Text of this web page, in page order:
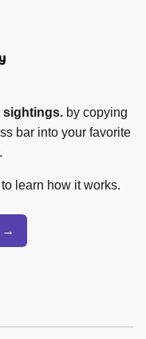
sightings.by copying
bar into your favorite
to learn how it works.
→